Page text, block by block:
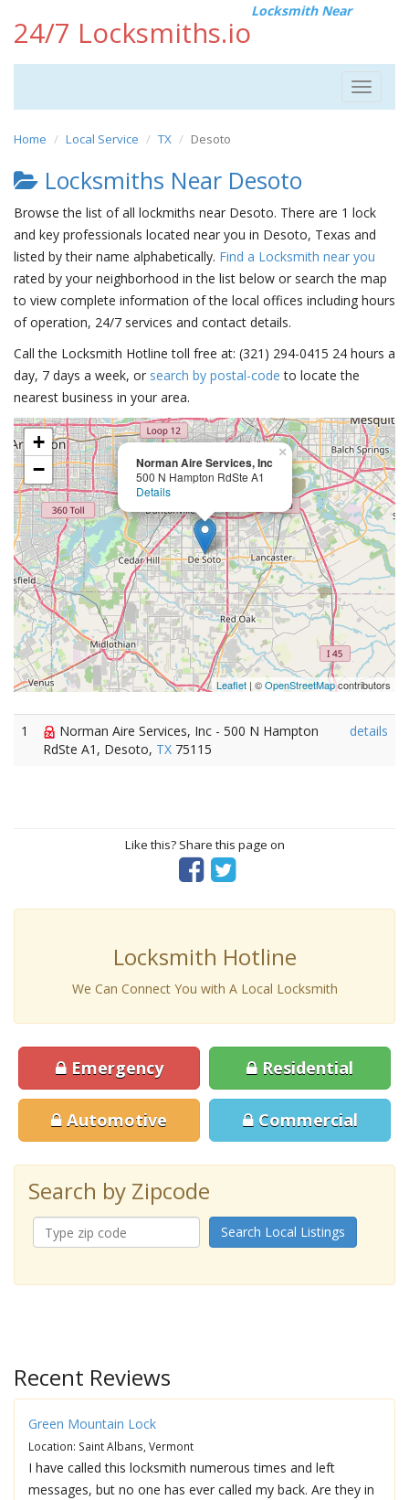
24/7 Locksmiths.io
Locksmith Near
Toggle
Home Local Service TX Desoto
Locksmiths Near Desoto
Browse the list of all lockmiths near Desoto. There are 1 lock
and key professionals located near you in Desoto, Texas and
listed by their name alphabetically. Find a Locksmith near you
rated by your neighborhood in the list below or search the map
to view complete information of the local offices including hours
of operation, 24/7 services and contact details.
Call the Locksmith Hotline toll free at: (321) 294-0415 24 hours a
day, 7 days a week, or search by postal-code to locate the
nearest business in your area.
Norman Aire Services, Inc
500 N Hampton RdSte A1
Details
×
+
−
Leaflet | ©OpenStreetMapcontributors
1
Norman Aire Services, Inc - 500 N Hampton
RdSte A1, Desoto, TX 75115
details
Like this? Share this page on
Locksmith Hotline
We Can Connect You with A Local Locksmith
Emergency Residential
Automotive Commercial
Search by Zipcode
Search Local Listings
Recent Reviews
Green Mountain Lock
Location: Saint Albans, Vermont
I have called this locksmith numerous times and left
messages, but no one has ever called my back. Are they in